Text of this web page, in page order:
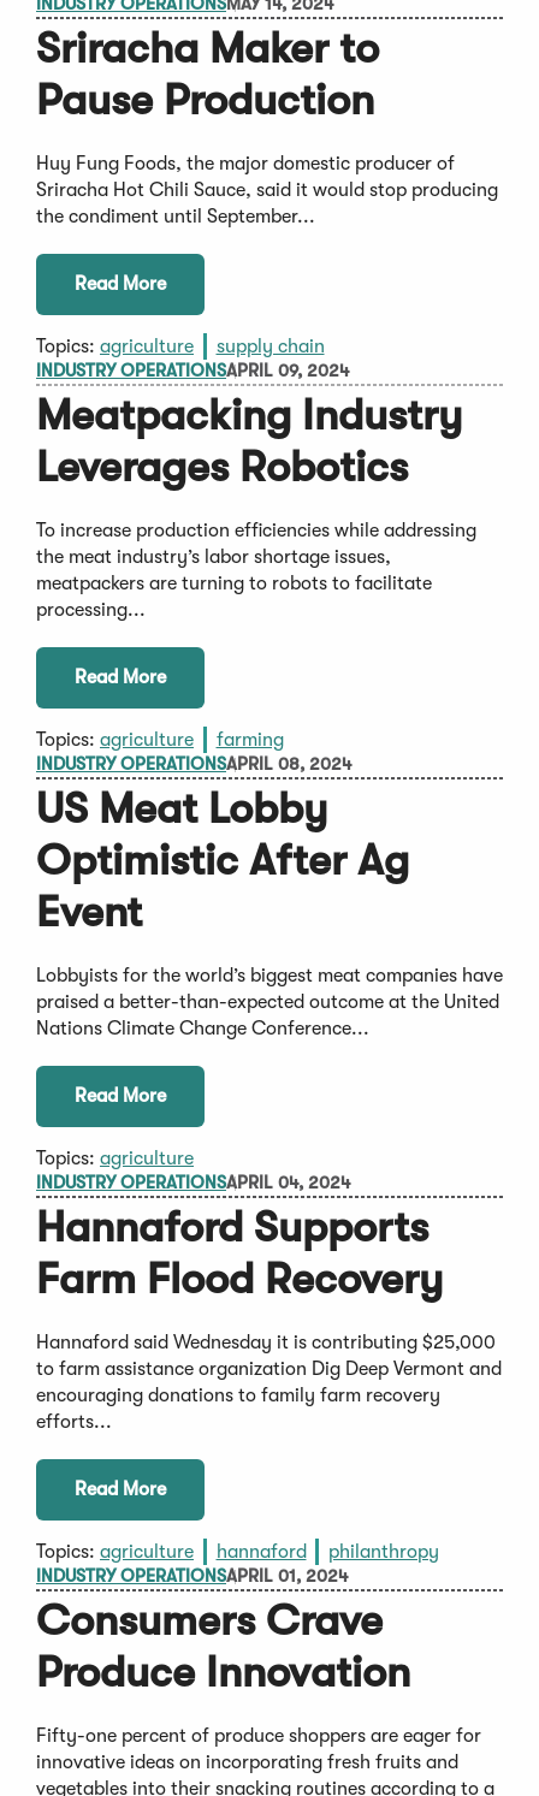
Sriracha Maker to
Pause Production
Huy Fung Foods, the major domestic producer of
Sriracha Hot Chili Sauce, said it would stop producing
the condiment until September...
Read More
Topics: agriculture supply chain
INDUSTRY OPERATIONSAPRIL 09, 2024
Meatpacking Industry
Leverages Robotics
To increase production efficiencies while addressing
the meat industry’s labor shortage issues,
meatpackers are turning to robots to facilitate
processing...
Read More
Topics: agriculture farming
INDUSTRY OPERATIONSAPRIL 08, 2024
US Meat Lobby
Optimistic After Ag
Event
Lobbyists for the world’s biggest meat companies have
praised a better-than-expected outcome at the United
Nations Climate Change Conference...
Read More
Topics: agriculture
INDUSTRY OPERATIONSAPRIL 04, 2024
Hannaford Supports
Farm Flood Recovery
Hannaford said Wednesday it is contributing $25,000
to farm assistance organization Dig Deep Vermont and
encouraging donations to family farm recovery
efforts...
Read More
Topics: agriculture hannaford philanthropy
INDUSTRY OPERATIONSAPRIL 01, 2024
Consumers Crave
Produce Innovation
Fifty-one percent of produce shoppers are eager for
innovative ideas on incorporating fresh fruits and
vegetables into their snacking routines according to a